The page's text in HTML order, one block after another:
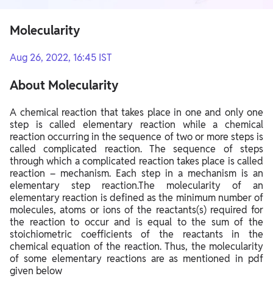
Molecularity
Aug 26, 2022, 16:45 IST
About Molecularity
A chemical reaction that takes place in one and only one
step is called elementary reaction while a chemical
reaction occurring in the sequence of two or more steps is
called complicated reaction. The sequence of steps
through which a complicated reaction takes place is called
reaction – mechanism. Each step in a mechanism is an
elementary step reaction.The molecularity of an
elementary reaction is defined as the minimum number of
molecules, atoms or ions of the reactants(s) required for
the reaction to occur and is equal to the sum of the
stoichiometric coefficients of the reactants in the
chemical equation of the reaction. Thus, the molecularity
of some elementary reactions are as mentioned in pdf
given below